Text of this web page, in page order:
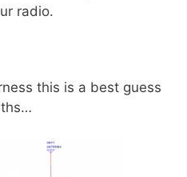
radio.
this is a best guess